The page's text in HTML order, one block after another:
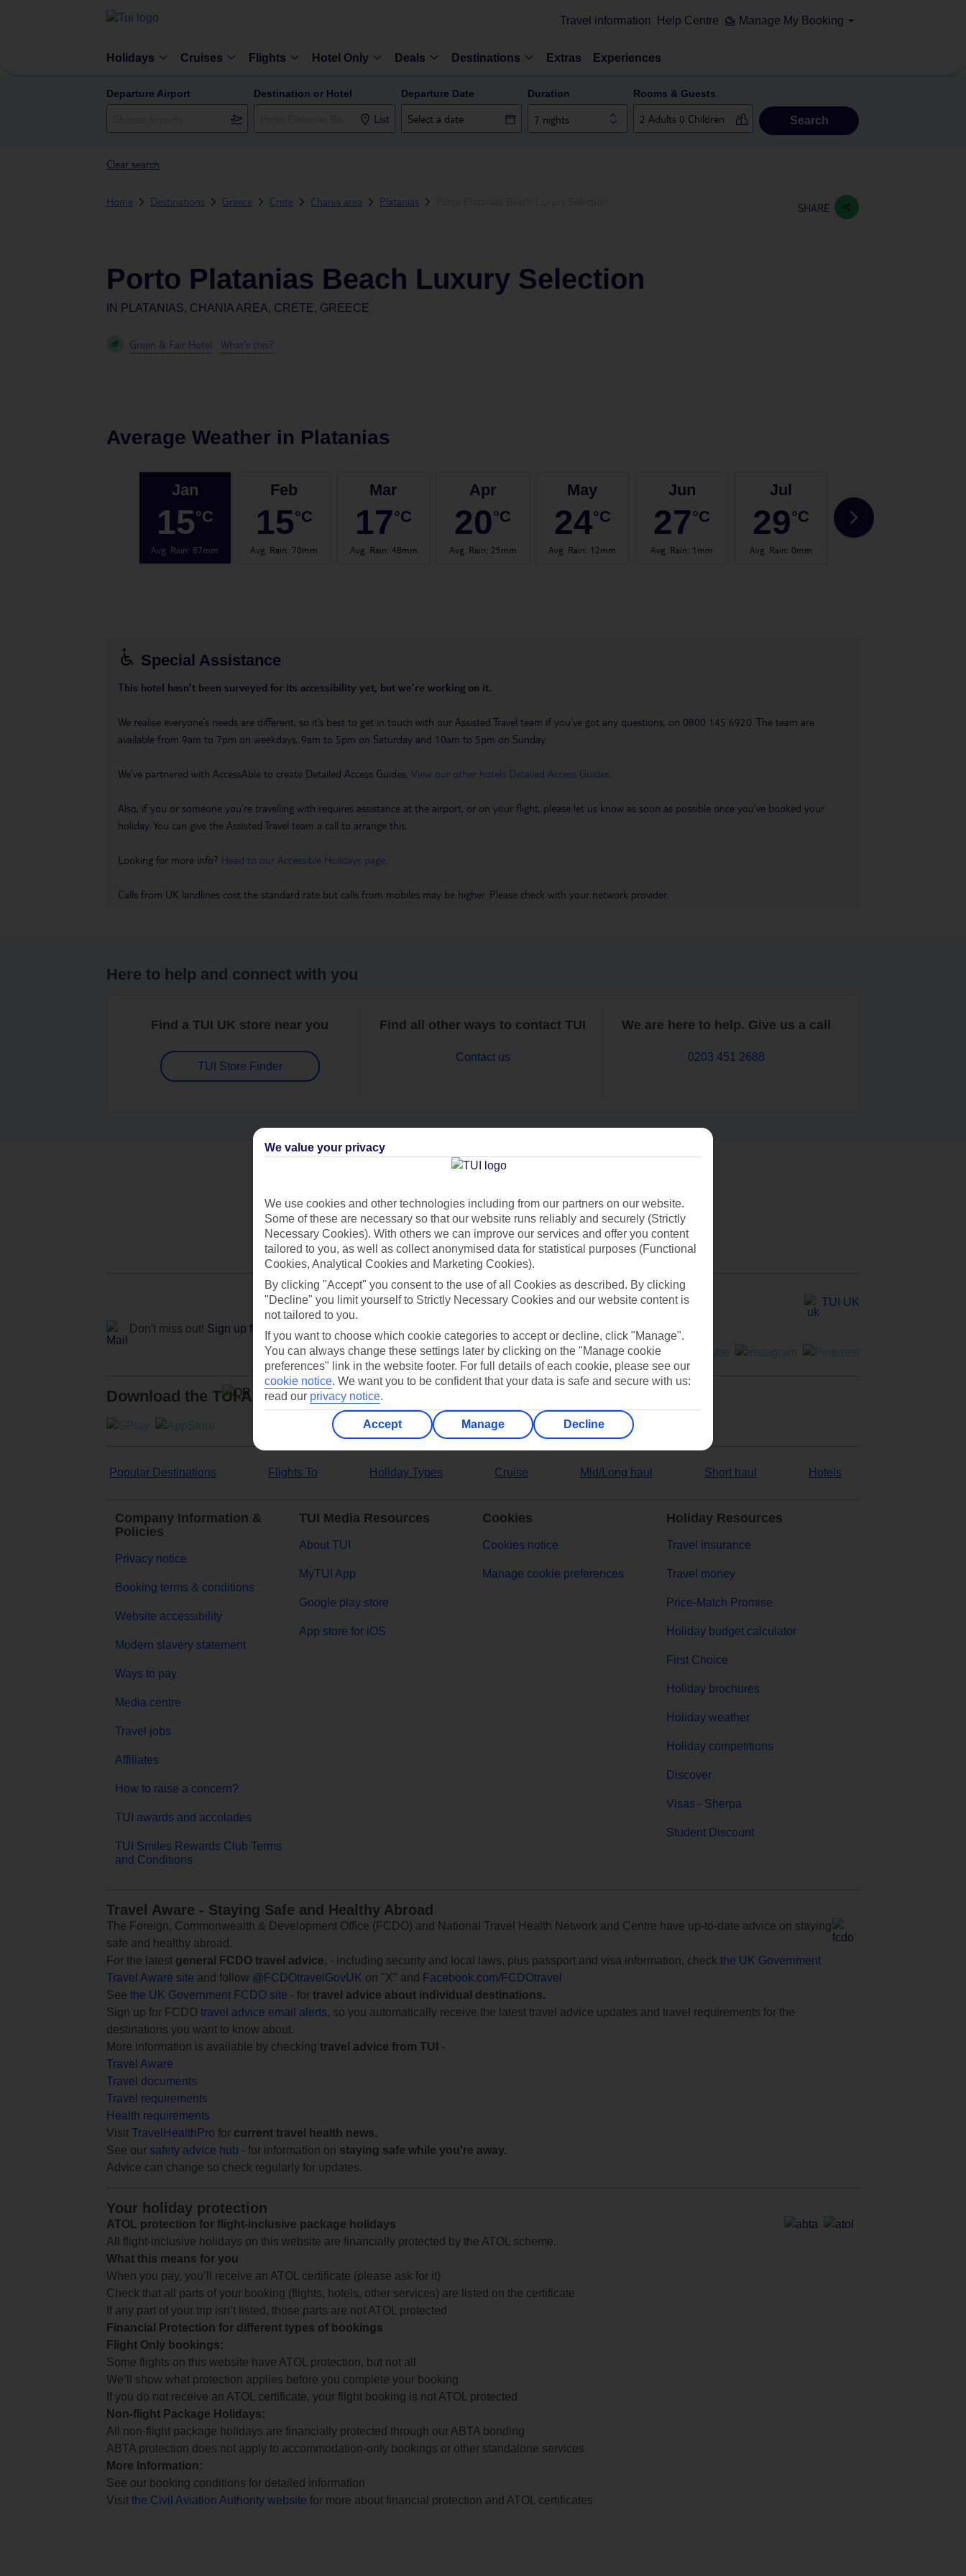
Travel information Help Centre Manage My Booking
Holidays Cruises Flights Hotel Only Deals Destinations Extras Experiences
Departure Airport Destination or Hotel
List
Departure Date Duration
7 nights
Rooms & Guests
Search
Clear search
Home Destinations Greece Crete Chania area Platanias SHARE
Porto Platanias Beach Luxury Selection
IN PLATANIAS, CHANIA AREA, CRETE, GREECE
Green & Fair Hotel What's this?
Average Weather in Platanias
Jan
15°C
Avg. Rain: 87mm
Feb
15°C
Avg. Rain:70mm
Mar
17°C
Avg. Rain: 48mm
Apr
20°C
Avg. Rain: 25mm
May
24°C
Avg. Rain: 12mm
Jun
27°C
Avg. Rain: 1mm
Jul
29°C
Avg. Rain: 0mm
29
Special Assistance
This hotel hasn’t been surveyed for its accessibility yet, but we’re working on it.
We realise everyone’s needs are different, so it’s best to get in touch with our Assisted Travel team if you’ve got any questions, on 0800 145 6920. The team are
available from 9am to 7pm on weekdays, 9am to 5pm on Saturday and 10am to 5pm on Sunday.
We’ve partnered with AccessAble to create Detailed Access Guides. View our other hotels Detailed Access Guides
Also, if you or someone you’re travelling with requires assistance at the airport, or on your flight, please let us know as soon as possible once you’ve booked your
holiday. You can give the Assisted Travel team a call to arrange this.
Looking for more info? Head to our Accessible Holidays page
Calls from UK landlines cost the standard rate but calls from mobiles may be higher. Please check with your network provider.
Here to help and connect with you
Find a TUI UK store near you
TUI Store Finder
Find all other ways to contact TUI
Contact us
We are here to help. Give us a call
0203 451 2688
Can’t find what you’re looking for?
Ask a question?
Don't miss out! Sign up for holiday offers
TUI UK
Download the TUI App
Popular Destinations Flights To Holiday Types Cruise Mid/Long haul Short haul Hotels
Company Information &
Policies
Privacy notice
Booking terms & conditions
Website accessibility
Modern slavery statement
Ways to pay
Media centre
Travel jobs
Affiliates
How to raise a concern?
TUI awards and accolades
TUI Smiles Rewards Club Terms
and Conditions
TUI Media Resources
About TUI
MyTUI App
Google play store
App store for iOS
Cookies
Cookies notice
Manage cookie preferences
Holiday Resources
Travel insurance
Travel money
Price-Match Promise
Holiday budget calculator
First Choice
Holiday brochures
Holiday weather
Holiday competitions
Discover
Visas - Sherpa
Student Discount
Travel Aware - Staying Safe and Healthy Abroad
The Foreign, Commonwealth & Development Office (FCDO) and National Travel Health Network and Centre have up-to-date advice on staying
safe and healthy abroad.
For the latest general FCDO travel advice, - including security and local laws, plus passport and visa information, check the UK Government
Travel Aware site and follow @FCDOtravelGovUK on "X" and
Facebook.com/FCDOtravel
See the UK Government FCDO site - for travel advice about individual destinations.
Sign up for FCDO travel advice email alerts, so you automatically receive the latest travel advice updates and travel requirements for the
destinations you want to know about.
More information is available by checking travel advice from TUI
-
Travel Aware
Travel documents
Travel requirements
Health requirements
Visit TravelHealthPro for current travel health news.
See our safety advice hub - for information on staying safe while you're away.
Advice can change so check regularly for updates.
Your holiday protection
ATOL protection for flight-inclusive package holidays
All flight-inclusive holidays on this website are financially protected by the ATOL scheme.
What this means for you
When you pay, you’ll receive an ATOL certificate (please ask for it)
Check that all parts of your booking (flights, hotels, other services) are listed on the certificate
If any part of your trip isn’t listed, those parts are not ATOL protected
Financial Protection for different types of bookings
Flight Only bookings:
Some flights on this website have ATOL protection, but not all
We’ll show what protection applies before you complete your booking
If you do not receive an ATOL certificate, your flight booking is not ATOL protected
Non-flight Package Holidays:
All non-flight package holidays are financially protected through our ABTA bonding
ABTA protection does not apply to accommodation-only bookings or other standalone services
More Information:
See our booking conditions for detailed information
Visit the Civil Aviation Authority website for more about financial protection and ATOL certificates
We value your privacy
We use cookies and other technologies including from our partners on our website.
Some of these are necessary so that our website runs reliably and securely (Strictly
Necessary Cookies). With others we can improve our services and offer you content
tailored to you, as well as collect anonymised data for statistical purposes (Functional
Cookies, Analytical Cookies and Marketing Cookies).
By clicking "Accept" you consent to the use of all Cookies as described. By clicking
"Decline" you limit yourself to Strictly Necessary Cookies and our website content is
not tailored to you.
If you want to choose which cookie categories to accept or decline, click "Manage".
You can always change these settings later by clicking on the "Manage cookie
preferences" link in the website footer. For full details of each cookie, please see our
cookie notice. We want you to be confident that your data is safe and secure with us:
read our privacy notice.
Accept Manage Decline